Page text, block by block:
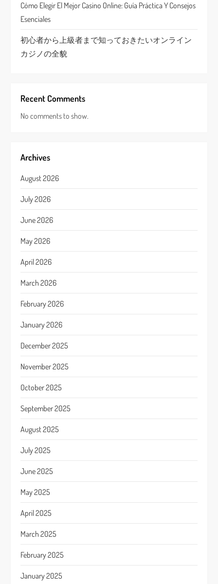
Cómo Elegir El Mejor Casino Online: Guía Práctica Y Consejos
Esenciales
初心者から上級者まで知っておきたいオンライン
カジノの全貌
Recent Comments
No comments to show.
Archives
August 2026
July 2026
June 2026
May 2026
April 2026
March 2026
February 2026
January 2026
December 2025
November 2025
October 2025
September 2025
August 2025
July 2025
June 2025
May 2025
April 2025
March 2025
February 2025
January 2025